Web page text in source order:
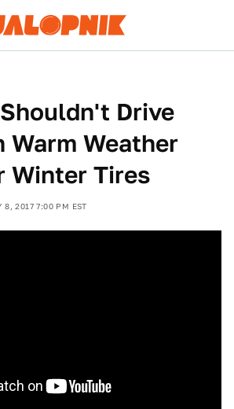
Drive
Warm Weather
Winter Tires
8, 2017 7:00 PM EST